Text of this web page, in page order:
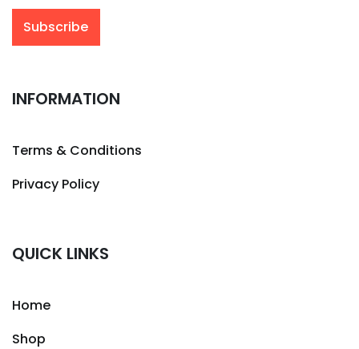
INFORMATION
Terms & Conditions
Privacy Policy
QUICK LINKS
Home
Shop